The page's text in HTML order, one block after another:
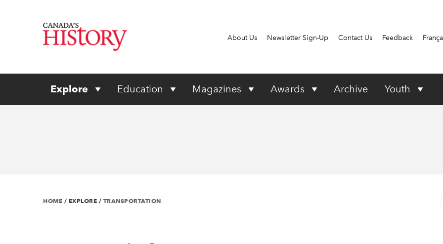
About Us Newsletter Sign-Up Contact Us Feedback
Explore Education Magazines Awards Archive Youth
HOME / EXPLORE / TRANSPORTATION